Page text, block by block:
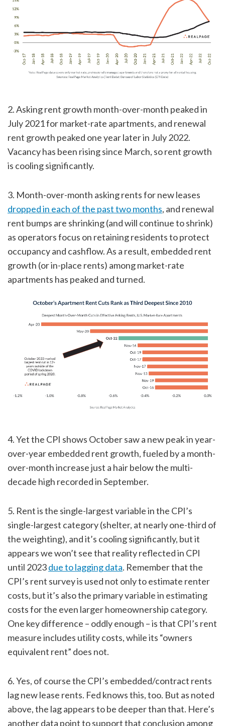
2. Asking rent growth month-over-month peaked in
July 2021 for market-rate apartments, and renewal
rent growth peaked one year later in July 2022.
Vacancy has been rising since March, so rent growth
is cooling significantly.
3. Month-over-month asking rents for new leases
dropped in each of the past two months, and renewal
rent bumps are shrinking (and will continue to shrink)
as operators focus on retaining residents to protect
occupancy and cashflow. As a result, embedded rent
growth (or in-place rents) among market-rate
apartments has peaked and turned.
4. Yet the CPI shows October saw a new peak in year-
over-year embedded rent growth, fueled by a month-
over-month increase just a hair below the multi-
decade high recorded in September.
5. Rent is the single-largest variable in the CPI’s
single-largest category (shelter, at nearly one-third of
the weighting), and it’s cooling significantly, but it
appears we won’t see that reality reflected in CPI
until 2023due to lagging data. Remember that the
CPI’s rent survey is used not only to estimate renter
costs, but it’s also the primary variable in estimating
costs for the even larger homeownership category.
One key difference – oddly enough – is that CPI’s rent
measure includes utility costs, while its “owners
equivalent rent” does not.
6. Yes, of course the CPI’s embedded/contract rents
lag new lease rents. Fed knows this, too. But as noted
above, the lag appears to be deeper than that. Here’s
another data point to support that conclusion among